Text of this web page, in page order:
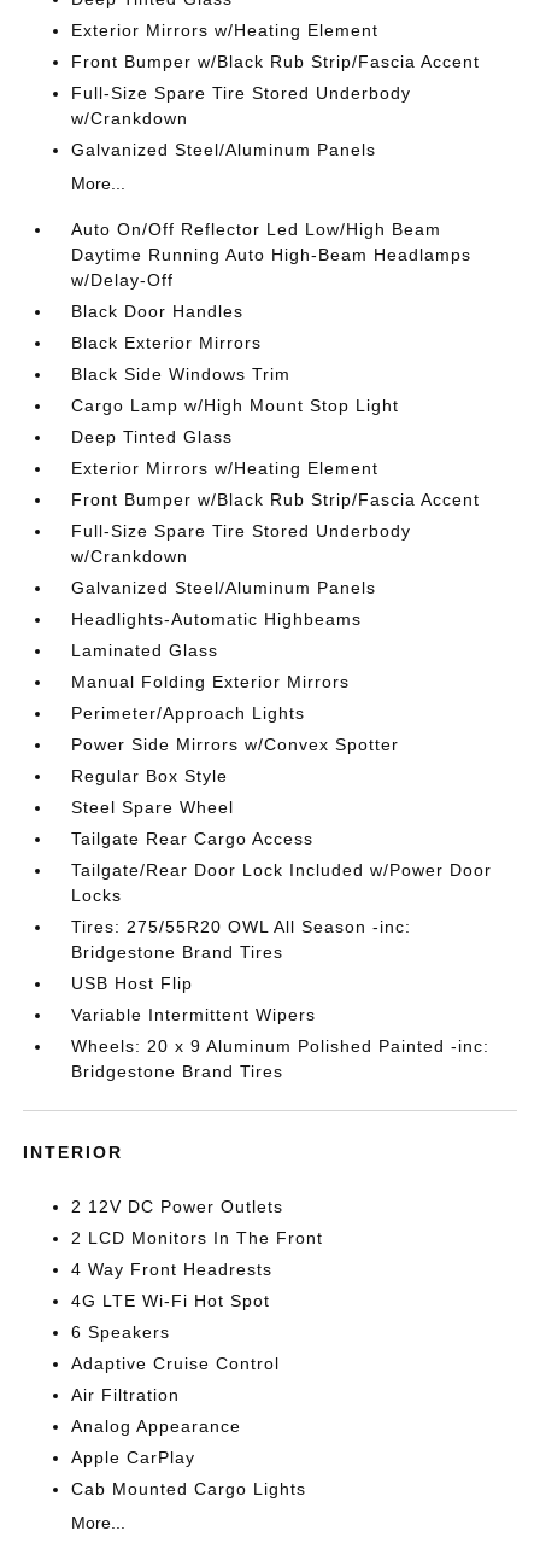
Exterior Mirrors w/Heating Element
Front Bumper w/Black Rub Strip/Fascia Accent
Full-Size Spare Tire Stored Underbody
w/Crankdown
Galvanized Steel/Aluminum Panels
More...
Auto On/Off Reflector Led Low/High Beam
Daytime Running Auto High-Beam Headlamps
w/Delay-Off
Black Door Handles
Black Exterior Mirrors
Black Side Windows Trim
Cargo Lamp w/High Mount Stop Light
Deep Tinted Glass
Exterior Mirrors w/Heating Element
Front Bumper w/Black Rub Strip/Fascia Accent
Full-Size Spare Tire Stored Underbody
w/Crankdown
Galvanized Steel/Aluminum Panels
Headlights-Automatic Highbeams
Laminated Glass
Manual Folding Exterior Mirrors
Perimeter/Approach Lights
Power Side Mirrors w/Convex Spotter
Regular Box Style
Steel Spare Wheel
Tailgate Rear Cargo Access
Tailgate/Rear Door Lock Included w/Power Door
Locks
Tires: 275/55R20 OWL All Season -inc:
Bridgestone Brand Tires
USB Host Flip
Variable Intermittent Wipers
Wheels: 20 x 9 Aluminum Polished Painted -inc:
Bridgestone Brand Tires
INTERIOR
2 12V DC Power Outlets
2 LCD Monitors In The Front
4 Way Front Headrests
4G LTE Wi-Fi Hot Spot
6 Speakers
Adaptive Cruise Control
Air Filtration
Analog Appearance
Apple CarPlay
Cab Mounted Cargo Lights
More...